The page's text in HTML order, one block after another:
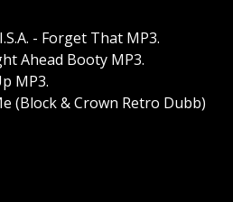
- Forget That MP3.
Ahead Booty MP3.
MP3.
(Block & Crown Retro Dubb)